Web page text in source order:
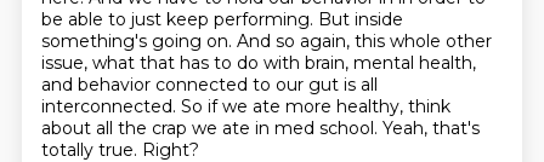
be able to just keep performing. But inside
something's going on. And so again, this whole other
issue, what that has to do with brain, mental health,
and behavior connected to our gut is all
interconnected. So if we ate more healthy, think
about all the crap we ate in med school. Yeah, that's
totally true. Right?